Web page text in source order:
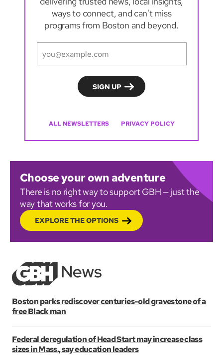
ways to connect, and can't miss
programs from Boston and beyond.
ALL NEWSLETTERS PRIVACY POLICY
Choose your own adventure
There is no right way to support GBH — just the
way that works for you.
EXPLORE THE OPTIONS
Boston parks rediscover centuries-old gravestone of a
free Black man
Federal deregulation of Head Start may increase class
sizes in Mass., say education leaders